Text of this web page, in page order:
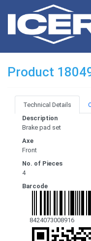
Product
Technical Details
Description
Brake pad set
Axe
Front
No. of Pieces
4
Barcode
8424073008916